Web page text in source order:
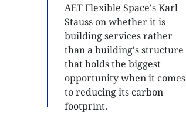
AET Flexible Space's Karl
Stauss on whether it is
building services rather
than a building's structure
that holds the biggest
opportunity when it comes
to reducing its carbon
footprint.